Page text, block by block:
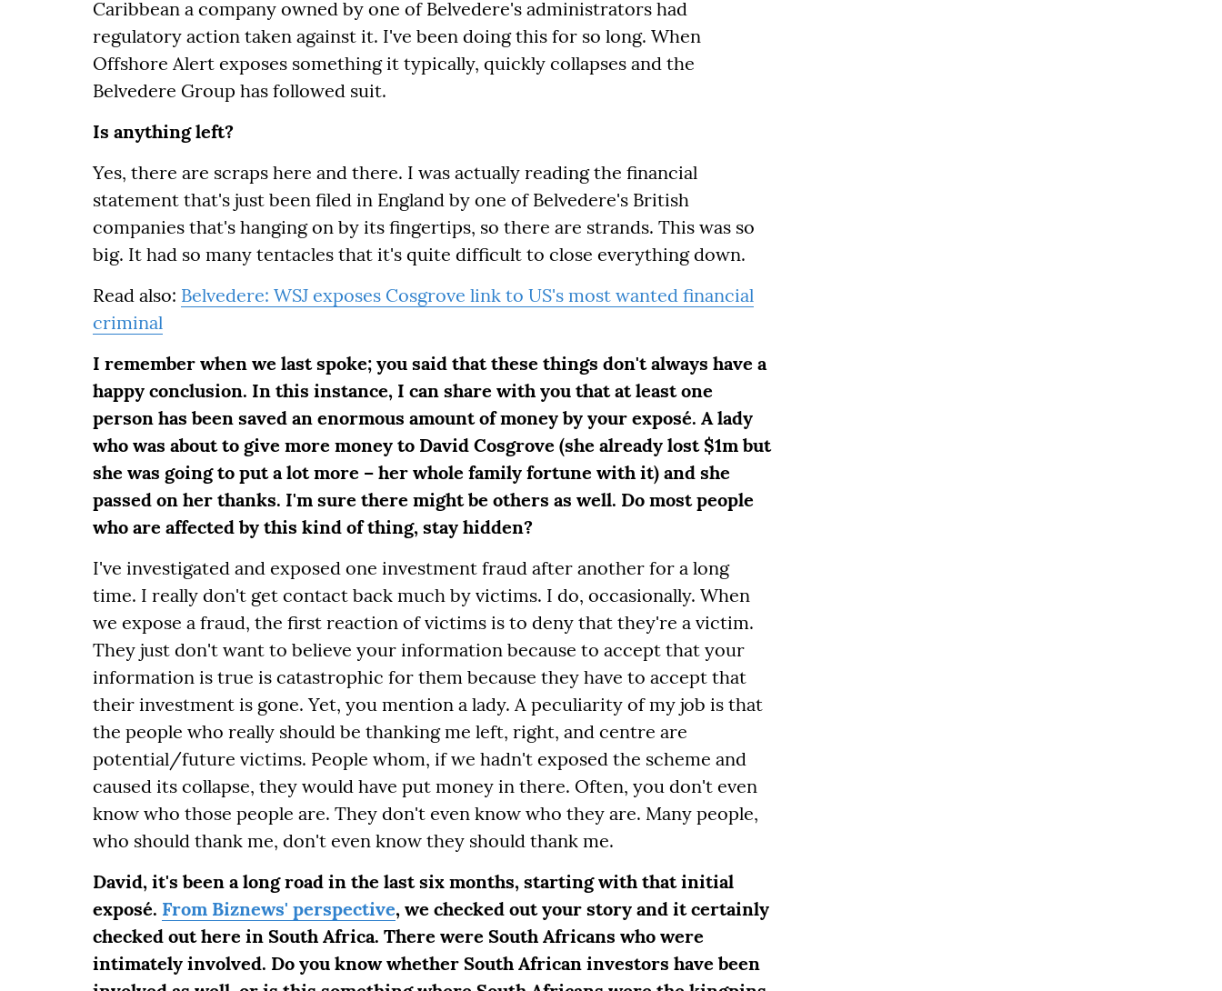
Caribbean a company owned by one of Belvedere's administrators had
regulatory action taken against it. I've been doing this for so long. When
Offshore Alert exposes something it typically, quickly collapses and the
Belvedere Group has followed suit.
Is anything left?
Yes, there are scraps here and there. I was actually reading the financial
statement that's just been filed in England by one of Belvedere's British
companies that's hanging on by its fingertips, so there are strands. This was so
big. It had so many tentacles that it's quite difficult to close everything down.
Read also: Belvedere: WSJ exposes Cosgrove link to US's most wanted financial
criminal
I remember when we last spoke; you said that these things don't always have a
happy conclusion. In this instance, I can share with you that at least one
person has been saved an enormous amount of money by your exposé. A lady
who was about to give more money to David Cosgrove (she already lost $1m but
she was going to put a lot more – her whole family fortune with it) and she
passed on her thanks. I'm sure there might be others as well. Do most people
who are affected by this kind of thing, stay hidden?
I've investigated and exposed one investment fraud after another for a long
time. I really don't get contact back much by victims. I do, occasionally. When
we expose a fraud, the first reaction of victims is to deny that they're a victim.
They just don't want to believe your information because to accept that your
information is true is catastrophic for them because they have to accept that
their investment is gone. Yet, you mention a lady. A peculiarity of my job is that
the people who really should be thanking me left, right, and centre are
potential/future victims. People whom, if we hadn't exposed the scheme and
caused its collapse, they would have put money in there. Often, you don't even
know who those people are. They don't even know who they are. Many people,
who should thank me, don't even know they should thank me.
David, it's been a long road in the last six months, starting with that initial
exposé. From Biznews' perspective, we checked out your story and it certainly
checked out here in South Africa. There were South Africans who were
intimately involved. Do you know whether South African investors have been